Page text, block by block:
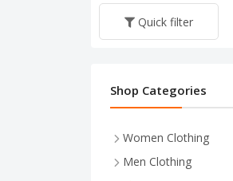
Quick filter
Shop Categories
Women Clothing
Women's Underwear
Men Clothing